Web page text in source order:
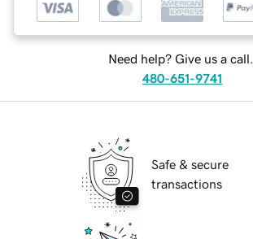
Need help? Give us a call.
480-651-9741
Safe & secure
transactions